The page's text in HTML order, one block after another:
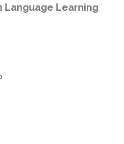
Language Learning